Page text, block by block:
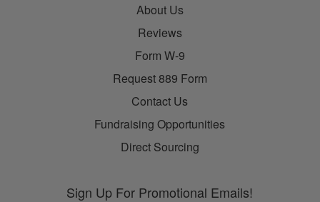
About Us
Reviews
Form W-9
Request 889 Form
Contact Us
Fundraising Opportunities
Direct Sourcing
Sign Up For Promotional Emails!